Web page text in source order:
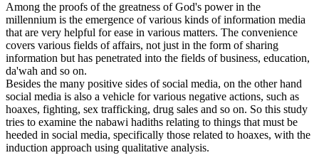
Among the proofs of the greatness of God's power in the
millennium is the emergence of various kinds of information media
that are very helpful for ease in various matters. The convenience
covers various fields of affairs, not just in the form of sharing
information but has penetrated into the fields of business, education,
da'wah and so on.
Besides the many positive sides of social media, on the other hand
social media is also a vehicle for various negative actions, such as
hoaxes, fighting, sex trafficking, drug sales and so on. So this study
tries to examine the nabawi hadiths relating to things that must be
heeded in social media, specifically those related to hoaxes, with the
induction approach using qualitative analysis.